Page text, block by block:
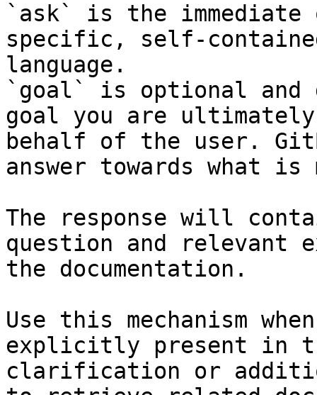
`ask` is the
specific, self-
language.
`goal` is optional and
goal you are
behalf of the user.
answer towards what
The response will
question and relevant
the documentation.
Use this mechanism
explicitly present in
clarification or